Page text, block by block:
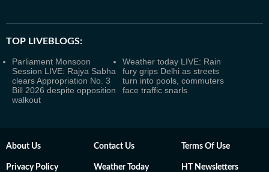
TOP LIVEBLOGS:
Parliament Monsoon
Session LIVE: Rajya Sabha
clears Appropriation No. 3
Bill 2026 despite opposition
walkout
Weather today LIVE: Rain
fury grips Delhi as streets
turn into pools, commuters
face traffic snarls
About Us Contact Us Terms Of Use
Privacy Policy Weather Today HT Newsletters